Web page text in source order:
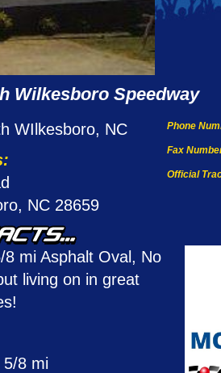
Wilkesboro Speedway
WIlkesboro, NC
NC 28659
Phone
Fax
Official
8 mi Asphalt Oval, No
living on in great
5/8 mi